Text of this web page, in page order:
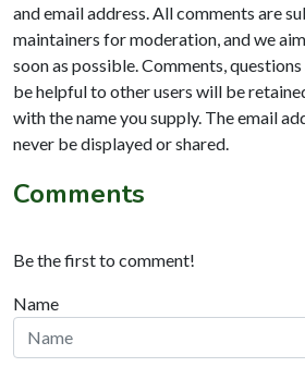
and email address. All comments are
maintainers for moderation, and we
soon as possible. Comments,
be helpful to other users will be
with the name you supply. The email
never be displayed or shared.
Comments
Be the first to comment!
Name